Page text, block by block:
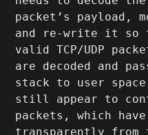
packet’s payload,
and re-write it
valid TCP/UDP
are decoded and
stack to user
still appear to
packets, which
transparently